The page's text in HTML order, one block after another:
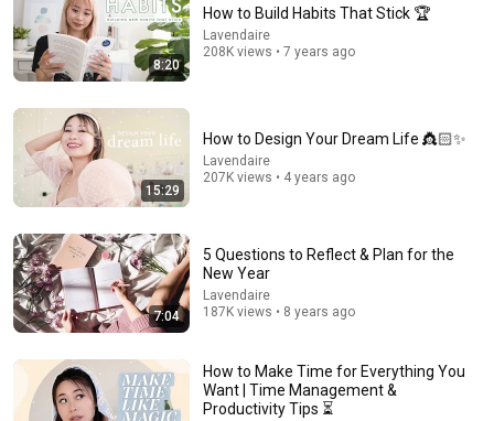
Why Your Belly Fat Won't Go Away (The Truth Finally
Explained!)
Fitness TM
New
21K views
8:20
How to Build Habits That Stick 🏆
Lavendaire
208K views • 7 years ago
15:29
How to Design Your Dream Life 👸🏻✨
Lavendaire
207K views • 4 years ago
7:04
5 Questions to Reflect & Plan for the
New Year
Lavendaire
187K views • 8 years ago
How to Make Time for Everything You
Want | Time Management &
Productivity Tips ⏳